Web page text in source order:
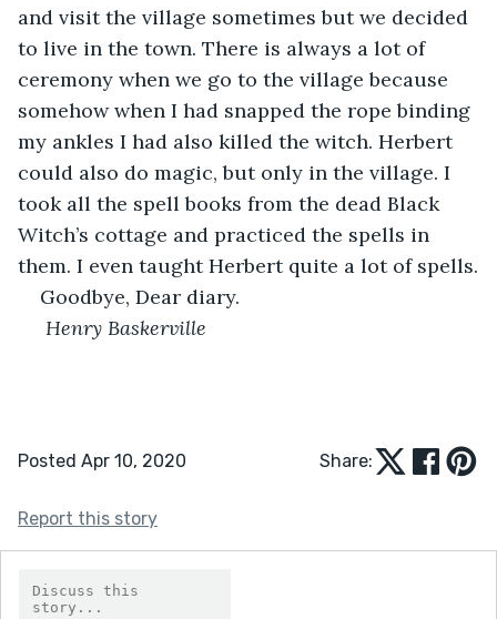
and visit the village sometimes but we decided
to live in the town. There is always a lot of
ceremony when we go to the village because
somehow when I had snapped the rope binding
my ankles I had also killed the witch. Herbert
could also do magic, but only in the village. I
took all the spell books from the dead Black
Witch’s cottage and practiced the spells in
them. I even taught Herbert quite a lot of spells.
Goodbye, Dear diary.
Henry Baskerville
Posted Apr 10, 2020 Share:
Report this story